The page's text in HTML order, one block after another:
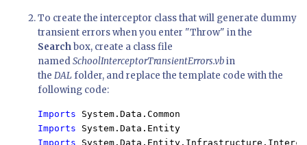
To create the interceptor class that will generate dummy
transient errors when you enter "Throw" in the
Searchbox, create a class file
namedSchoolInterceptorTransientErrors.vbin
the DALfolder, and replace the template code with the
following code:
Imports
Imports
Imports